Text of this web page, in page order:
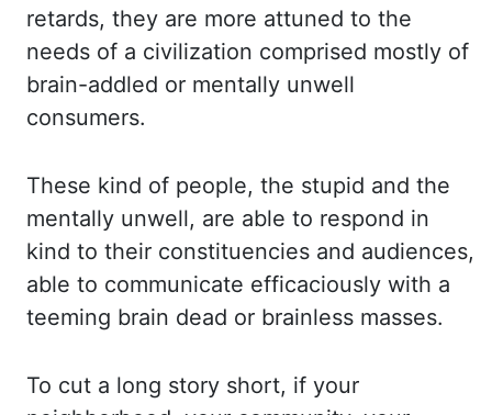
retards, they are more attuned to the
needs of a civilization comprised mostly of
brain-addled or mentally unwell
consumers.
These kind of people, the stupid and the
mentally unwell, are able to respond in
kind to their constituencies and audiences,
able to communicate efficaciously with a
teeming brain dead or brainless masses.
To cut a long story short, if your